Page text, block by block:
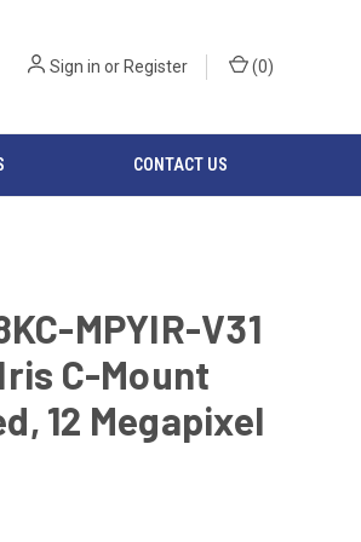
Sign in orRegister (0)
CONTACT US
MPYIR-V31
C-Mount
12 Megapixel